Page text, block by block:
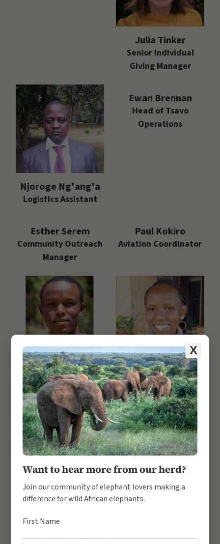
Julia Tinker
Senior Individual
Giving Manager
Njoroge Ng'ang'a
Logistics Assistant
Ewan Brennan
Head of Tsavo
Operations
Esther Serem
Community Outreach
Manager
Paul Kokiro
Aviation Coordinator
Nelson Mwangi
Research Officer/GIS
Rispa Kinanu
Research & Lab
Officer
Benjamin Loloju
Corridors Manager
Head of Projects &
X
Want to hear more from our herd?
Join our community of elephant lovers making a
difference for wild African elephants.
First Name